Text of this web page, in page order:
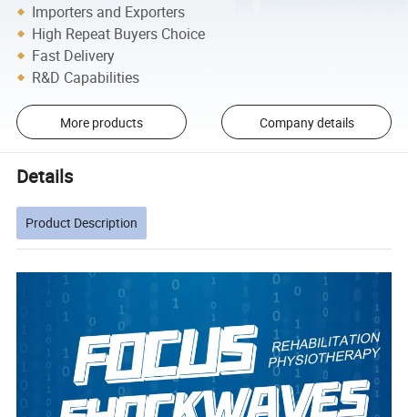
Importers and Exporters
High Repeat Buyers Choice
Fast Delivery
R&D Capabilities
More products Company details
Details
Product Description